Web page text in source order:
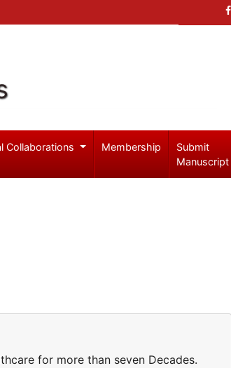
Collaborations Membership
Submit
Manuscript
for more than seven Decades.